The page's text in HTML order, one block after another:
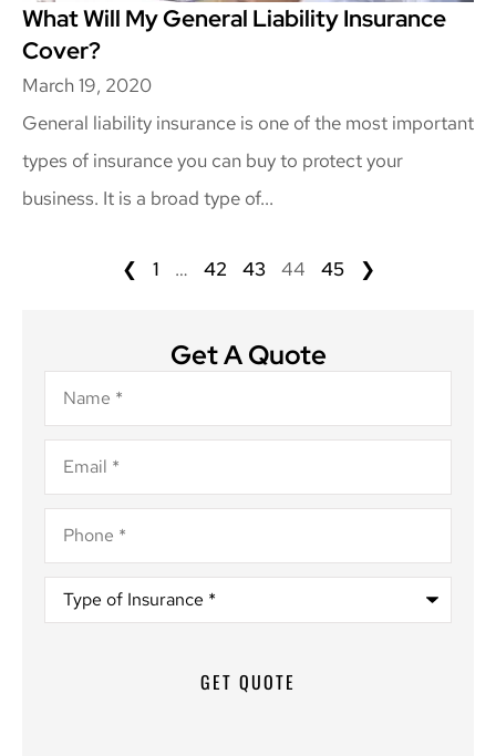
What Will My General Liability Insurance
Cover?
March 19, 2020
General liability insurance is one of the most important
types of insurance you can buy to protect your
business. It is a broad type of...
❮ 1 … 42 43 44 45 ❯
Get A Quote
Name*
Email*
Phone*
Type
Insurance*